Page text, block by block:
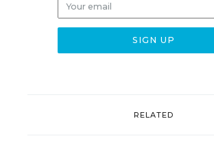
RELATED